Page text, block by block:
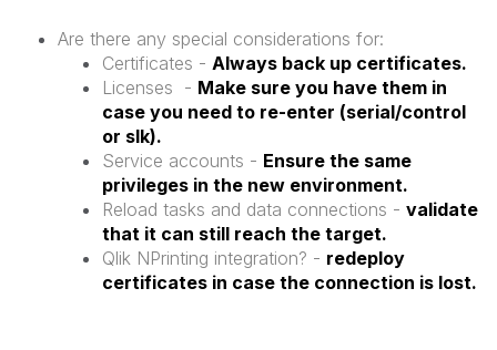
Are there any special considerations for:
Certificates - Always back up certificates.
Licenses - Make sure you have them in
case you need to re-enter (serial/control
or slk).
Service accounts - Ensure the same
privileges in the new environment.
Reload tasks and data connections - validate
that it can still reach the target.
Qlik NPrinting integration? - redeploy
certificates in case the connection is lost.